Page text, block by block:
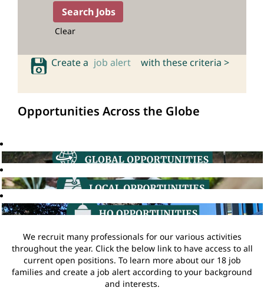
Clear
Create a job alert with these criteria >
Opportunities Across the Globe
We recruit many professionals for our various activities
throughout the year. Click the below link to have access to all
current open positions. To learn more about our 18 job
families and create a job alert according to your background
and interests.